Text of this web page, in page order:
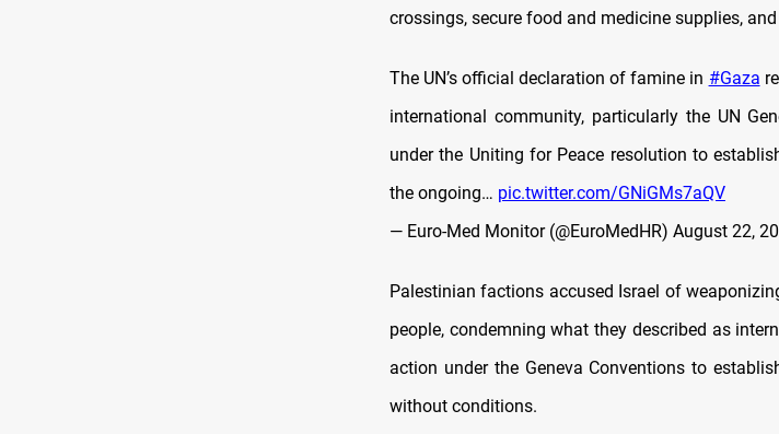
crossings, secure food and medicine supplies,
The UN’s official declaration of famine in #Gaza
international community, particularly the UN
under the Uniting for Peace resolution to
the ongoing… pic.twitter.com/GNiGMs7aQV
— Euro-Med Monitor (@EuroMedHR) August 22,
Palestinian factions accused Israel of
people, condemning what they described as
action under the Geneva Conventions to
without conditions.